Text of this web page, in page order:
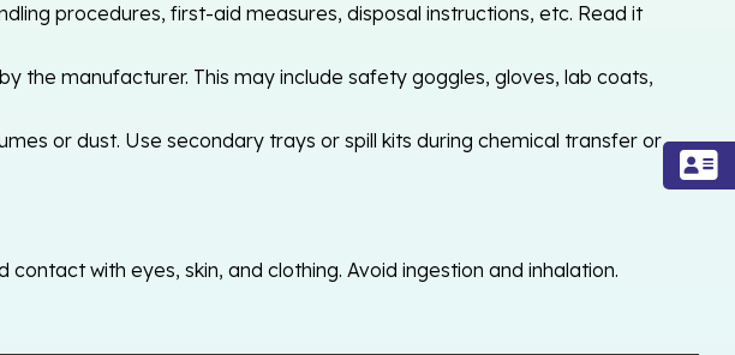
procedures, first-aid measures, disposal instructions, etc. Read it
the manufacturer. This may include safety goggles, gloves, lab coats,
or dust. Use secondary trays or spill kits during chemical transfer or
with eyes, skin, and clothing. Avoid ingestion and inhalation.